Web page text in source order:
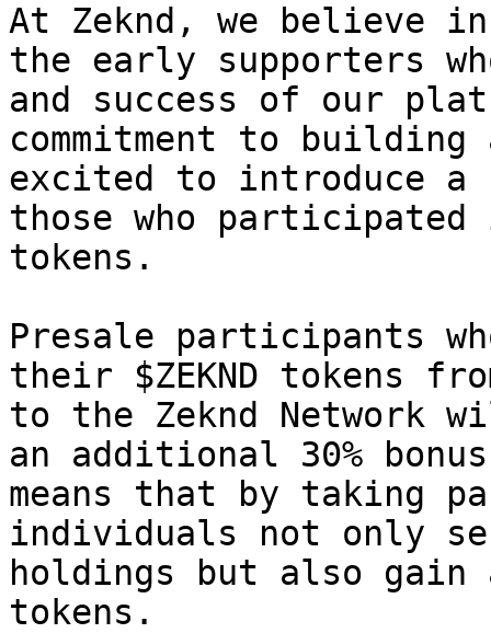
At Zeknd, we believe
the early supporters
and success of our
commitment to building
excited to introduce a
those who participated
tokens.
Presale participants
their $ZEKND tokens
to the Zeknd Network
an additional 30%
means that by taking
individuals not only
holdings but also gain
tokens.